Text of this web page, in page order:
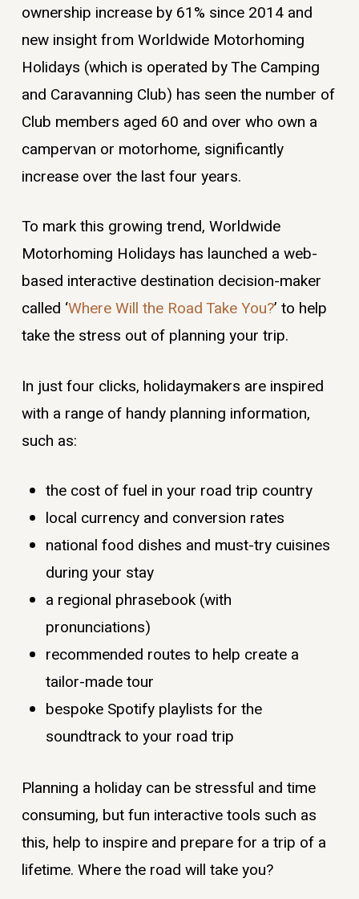
ownership increase by 61% since 2014 and
new insight from Worldwide Motorhoming
Holidays (which is operated by The Camping
and Caravanning Club) has seen the number of
Club members aged 60 and over who own a
campervan or motorhome, significantly
increase over the last four years.
To mark this growing trend, Worldwide
Motorhoming Holidays has launched a web-
based interactive destination decision-maker
called ‘Where Will the Road Take You?’ to help
take the stress out of planning your trip.
In just four clicks, holidaymakers are inspired
with a range of handy planning information,
such as:
the cost of fuel in your road trip country
local currency and conversion rates
national food dishes and must-try cuisines
during your stay
a regional phrasebook (with
pronunciations)
recommended routes to help create a
tailor-made tour
bespoke Spotify playlists for the
soundtrack to your road trip
Planning a holiday can be stressful and time
consuming, but fun interactive tools such as
this, help to inspire and prepare for a trip of a
lifetime. Where the road will take you?